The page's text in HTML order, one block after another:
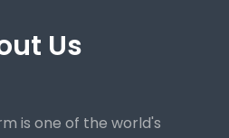
Us
is one of the world's